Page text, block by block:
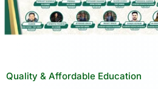
Quality & Affordable Education